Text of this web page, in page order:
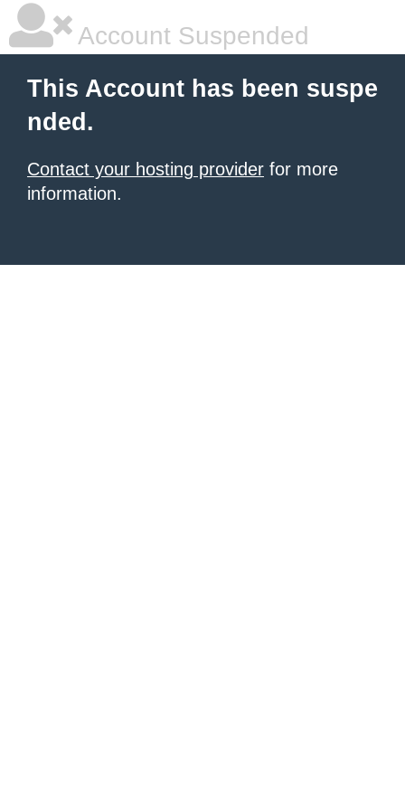
Account Suspended
This Account has been suspe
nded.
Contact your hosting provider for more
information.